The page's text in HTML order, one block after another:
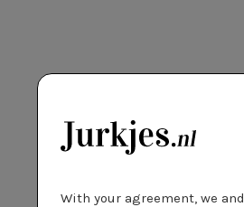
With your agreement, we and